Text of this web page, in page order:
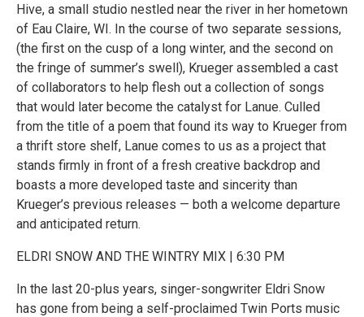
Hive, a small studio nestled near the river in her hometown
of Eau Claire, WI. In the course of two separate sessions,
(the first on the cusp of a long winter, and the second on
the fringe of summer’s swell), Krueger assembled a cast
of collaborators to help flesh out a collection of songs
that would later become the catalyst for Lanue. Culled
from the title of a poem that found its way to Krueger from
a thrift store shelf, Lanue comes to us as a project that
stands firmly in front of a fresh creative backdrop and
boasts a more developed taste and sincerity than
Krueger’s previous releases — both a welcome departure
and anticipated return.
ELDRI SNOW AND THE WINTRY MIX | 6:30 PM
In the last 20-plus years, singer-songwriter Eldri Snow
has gone from being a self-proclaimed Twin Ports music